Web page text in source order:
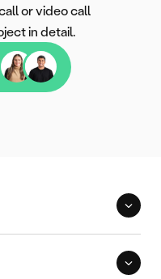
or video call
in detail.